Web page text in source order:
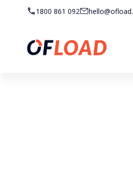
1800 861 092